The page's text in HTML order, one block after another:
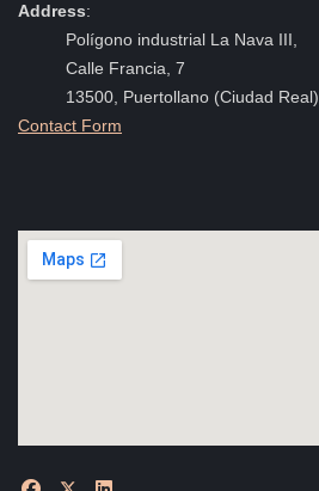
Address:
Polígono industrial La Nava III,
Calle Francia, 7
13500, Puertollano (Ciudad Real)
Contact Form